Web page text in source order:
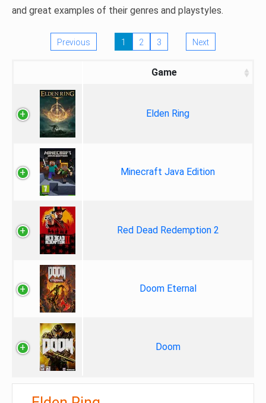
and great examples of their genres and playstyles.
Previous 1 2 3 Next
Game
Elden Ring
Minecraft Java Edition
Red Dead Redemption 2
Doom Eternal
Doom